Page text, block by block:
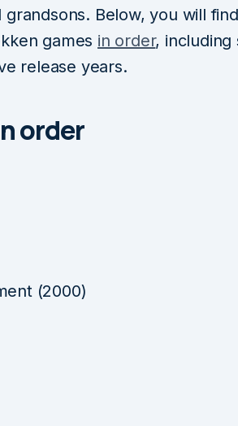
Below, you will
games in order, including
release years.
order
(2000)